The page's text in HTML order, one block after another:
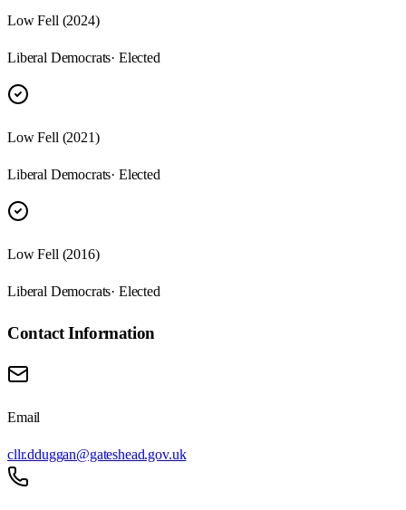
Low Fell (2024)
Liberal Democrats· Elected
Low Fell (2021)
Liberal Democrats· Elected
Low Fell (2016)
Liberal Democrats· Elected
Contact Information
Email
cllr.dduggan@gateshead.gov.uk